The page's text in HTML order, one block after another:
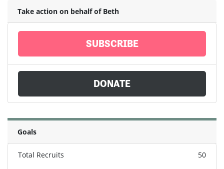
Take action on behalf of Beth
SUBSCRIBE
DONATE
Goals
Total Recruits 50